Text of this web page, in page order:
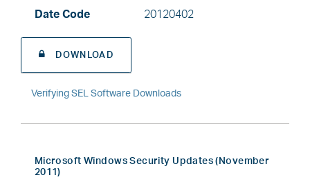
Date Code
20120402
DOWNLOAD
Verifying SEL Software Downloads
Microsoft Windows Security Updates (November
2011)